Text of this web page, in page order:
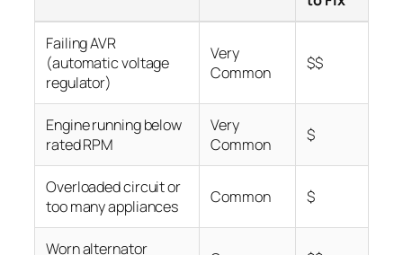
Failing AVR
(automatic voltage
regulator)
Very
Common
$$
Engine running below
rated RPM
Very
Common
$
Overloaded circuit or
too many appliances
Common $
Worn alternator